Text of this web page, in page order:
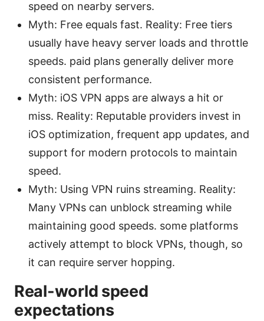
speed on nearby servers.
Myth: Free equals fast. Reality: Free tiers
usually have heavy server loads and throttle
speeds. paid plans generally deliver more
consistent performance.
Myth: iOS VPN apps are always a hit or
miss. Reality: Reputable providers invest in
iOS optimization, frequent app updates, and
support for modern protocols to maintain
speed.
Myth: Using VPN ruins streaming. Reality:
Many VPNs can unblock streaming while
maintaining good speeds. some platforms
actively attempt to block VPNs, though, so
it can require server hopping.
Real-world speed
expectations